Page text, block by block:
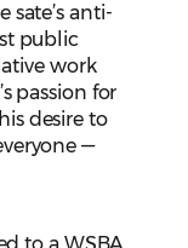
sate’s anti-
public
work
passion for
desire to
—